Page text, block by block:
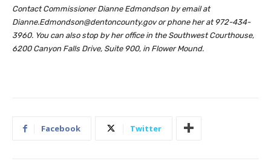
Contact Commissioner Dianne Edmondson by email at
Dianne.Edmondson@dentoncounty.govor phone her at 972-434-
3960. You can also stop by her office in the Southwest Courthouse,
6200 Canyon Falls Drive, Suite 900, in Flower Mound.
Facebook Twitter